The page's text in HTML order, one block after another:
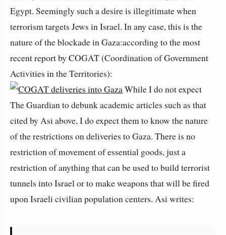
Egypt. Seemingly such a desire is illegitimate when
terrorism targets Jews in Israel. In any case, this is the
nature of the blockade in Gaza:according to the most
recent report by COGAT (Coordination of Government
Activities in the Territories):
While I do not expect
The Guardian to debunk academic articles such as that
cited by Asi above, I do expect them to know the nature
of the restrictions on deliveries to Gaza. There is no
restriction of movement of essential goods, just a
restriction of anything that can be used to build terrorist
tunnels into Israel or to make weapons that will be fired
upon Israeli civilian population centers. Asi writes: